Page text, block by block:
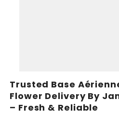
Trusted Base
Flower Delivery By
– Fresh & Reliable